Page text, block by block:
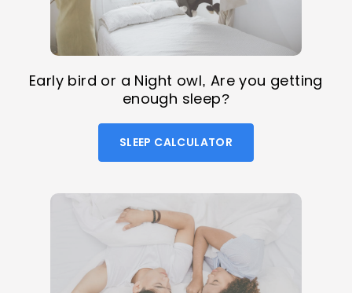
Early bird or a Night owl, Are you getting
enough sleep?
SLEEP CALCULATOR